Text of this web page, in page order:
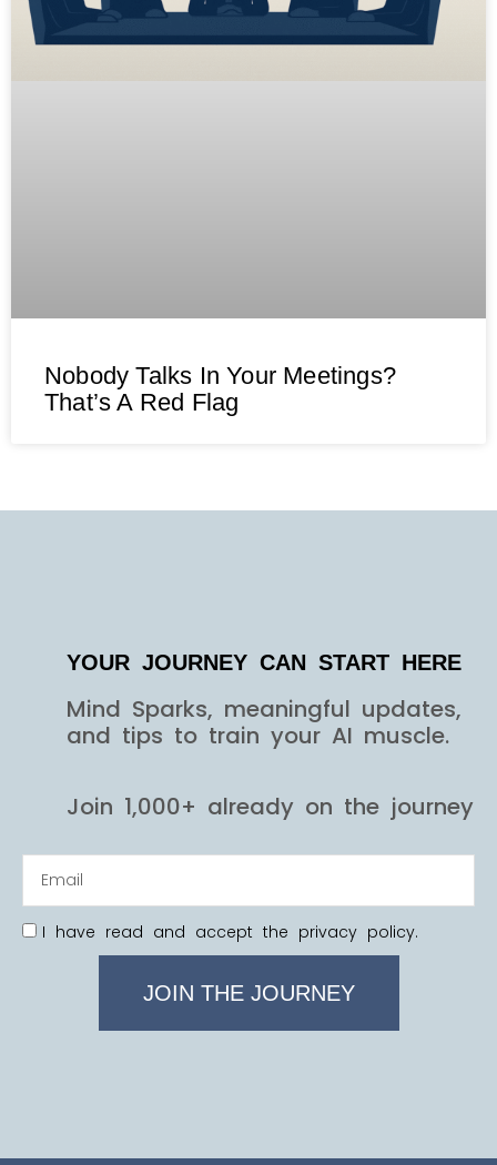
Nobody Talks In Your Meetings?
That’s A Red Flag
YOUR JOURNEY CAN START HERE
Mind Sparks, meaningful updates,
and tips to train your AI muscle.
Join 1,000+ already on the journey
I have read and accept the privacy policy.
JOIN THE JOURNEY